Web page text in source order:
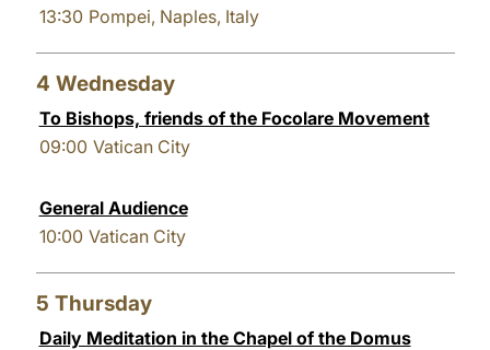
13:30 Pompei, Naples, Italy
4 Wednesday
To Bishops, friends of the Focolare Movement
09:00 Vatican City
General Audience
10:00 Vatican City
5 Thursday
Daily Meditation in the Chapel of the Domus